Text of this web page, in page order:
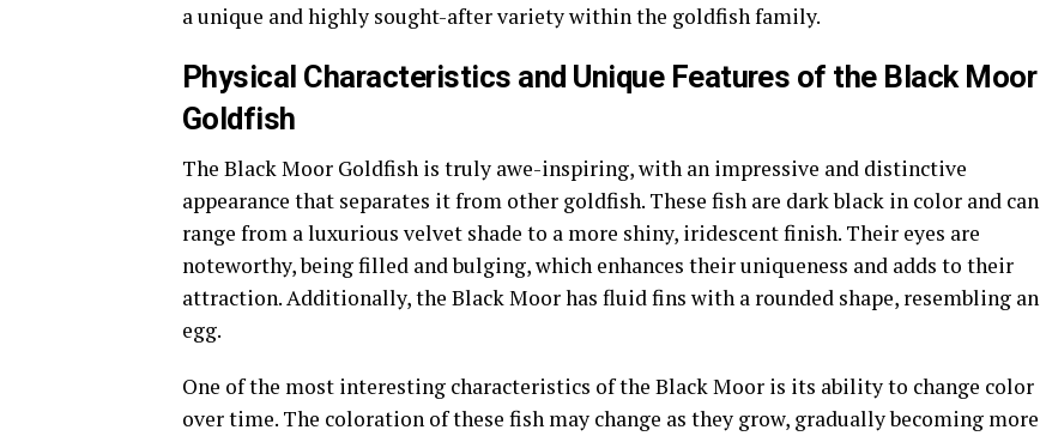
a unique and highly sought-after variety within the goldfish family.
Physical Characteristics and Unique Features of the Black Moor
Goldfish
The Black Moor Goldfish is truly awe-inspiring, with an impressive and distinctive
appearance that separates it from other goldfish. These fish are dark black in color and can
range from a luxurious velvet shade to a more shiny, iridescent finish. Their eyes are
noteworthy, being filled and bulging, which enhances their uniqueness and adds to their
attraction. Additionally, the Black Moor has fluid fins with a rounded shape, resembling an
egg.
One of the most interesting characteristics of the Black Moor is its ability to change color
over time. The coloration of these fish may change as they grow, gradually becoming more